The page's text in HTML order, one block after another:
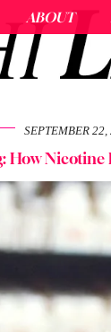
ABOUT
SEPTEMBER 22,
How Nicotine